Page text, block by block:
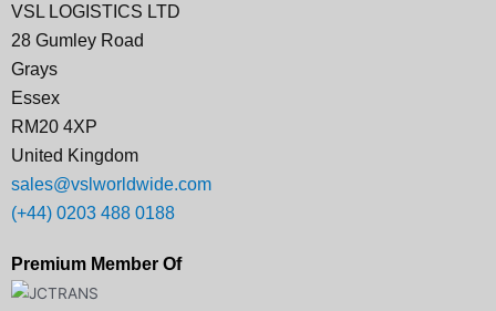
VSL LOGISTICS LTD
28 Gumley Road
Grays
Essex
RM20 4XP
United Kingdom
sales@vslworldwide.com
(+44) 0203 488 0188
Premium Member Of